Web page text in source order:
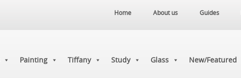
Home About us Guides
Painting Tiffany Study Glass New/Featured